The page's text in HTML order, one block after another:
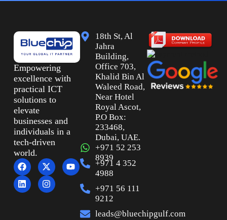
Empowering
excellence with
practical ICT
solutions to
elevate
businesses and
individuals in a
tech-driven
world.
18th St, Al
Jahra
Building,
Office 703,
Khalid Bin Al
Waleed Road,
Near Hotel
Royal Ascot,
P.O Box:
233468,
Dubai, UAE.
+971 52 253
8939
+971 4 352
4988
+971 56 111
9212
leads@bluechipgulf.com